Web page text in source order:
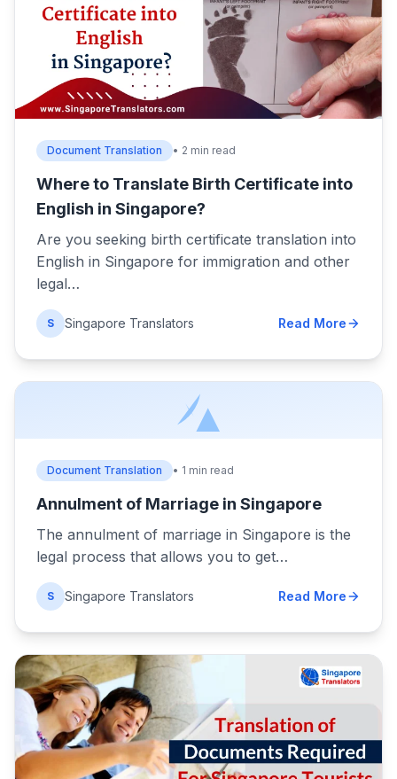
Document Translation • 2 min read
Where to Translate Birth Certificate into
English in Singapore?
Are you seeking birth certificate translation into
English in Singapore for immigration and other
legal…
S Singapore Translators Read More
Document Translation • 1 min read
Annulment of Marriage in Singapore
The annulment of marriage in Singapore is the
legal process that allows you to get…
S Singapore Translators Read More